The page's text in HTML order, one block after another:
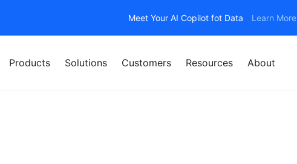
Meet Your AI Copilot fot Data Learn More
Products Solutions Customers Resources About